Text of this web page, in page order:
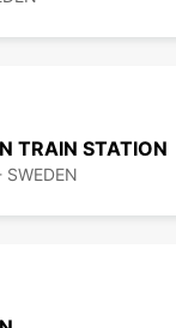
TRAIN STATION